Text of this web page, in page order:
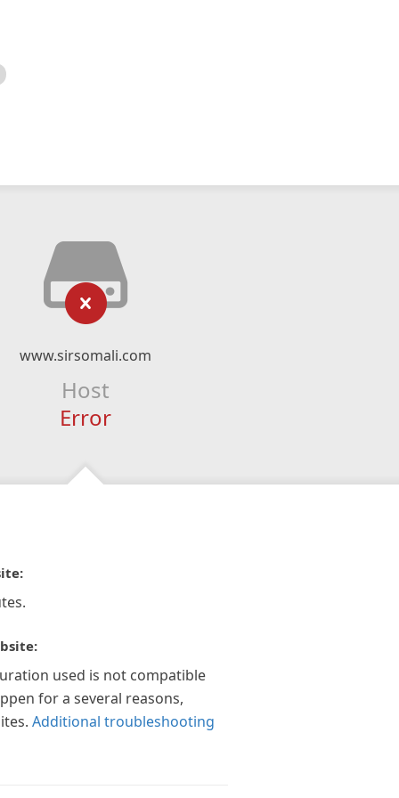
www.sirsomali.com
Host
Error
used is not compatible
for a several reasons,
Additional troubleshooting